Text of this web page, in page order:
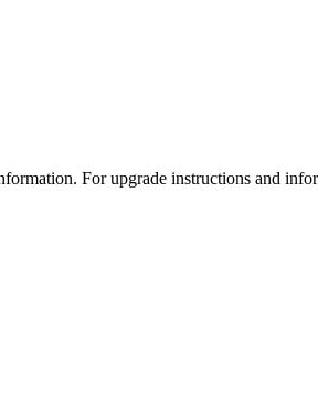
For upgrade instructions and